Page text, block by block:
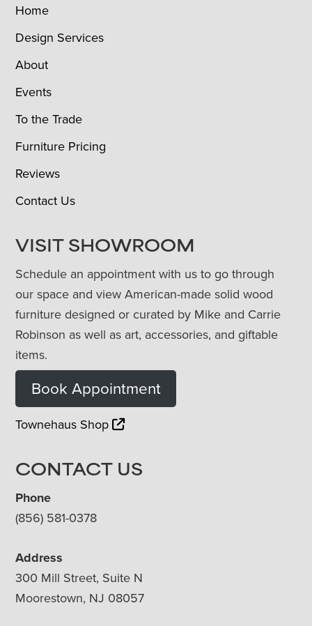
Home
Design Services
About
Events
To the Trade
Furniture Pricing
Reviews
Contact Us
VISIT SHOWROOM
Schedule an appointment with us to go through
our space and view American-made solid wood
furniture designed or curated by Mike and Carrie
Robinson as well as art, accessories, and giftable
items.
Book Appointment
Townehaus Shop
CONTACT US
Phone
(856) 581-0378
Address
300 Mill Street, Suite N
Moorestown, NJ 08057